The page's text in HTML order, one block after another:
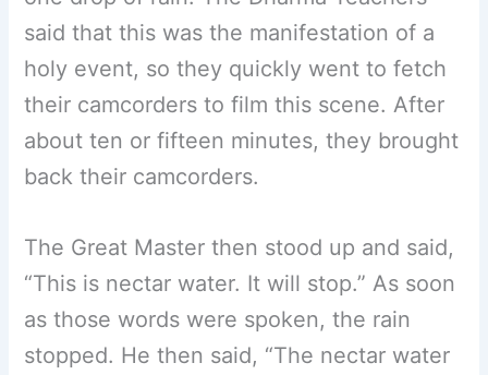
said that this was the manifestation of a
holy event, so they quickly went to fetch
their camcorders to film this scene. After
about ten or fifteen minutes, they brought
back their camcorders.
The Great Master then stood up and said,
“This is nectar water. It will stop.” As soon
as those words were spoken, the rain
stopped. He then said, “The nectar water